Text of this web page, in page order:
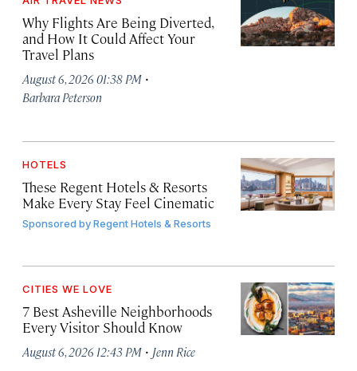
Why Flights Are Being Diverted,
and How It Could Affect Your
Travel Plans
August 6, 2026 01:38 PM ·
Barbara Peterson
HOTELS
These Regent Hotels & Resorts
Make Every Stay Feel Cinematic
Sponsored byRegent Hotels & Resorts
CITIES WE LOVE
7 Best Asheville Neighborhoods
Every Visitor Should Know
August 6, 2026 12:43 PM · Jenn Rice